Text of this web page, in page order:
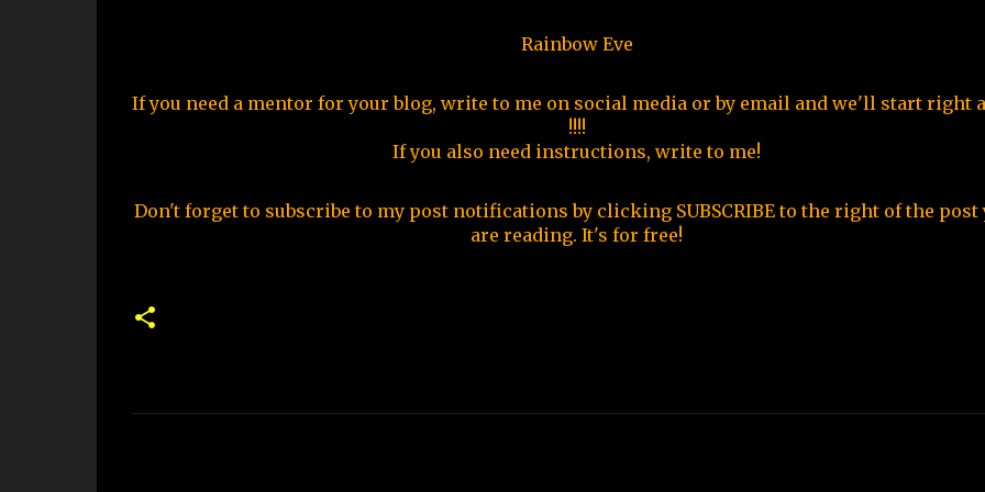
Rainbow Eve
If you need a mentor for your blog, write to me on social media or by email and we'll start right
!!!!
If you also need instructions, write to me!
Don't forget to subscribe to my post notifications by clicking SUBSCRIBE to the right of the post
are reading. It's for free!